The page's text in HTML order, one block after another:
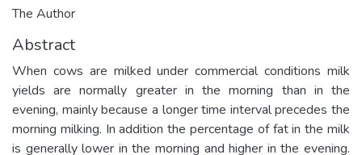
The Author
Abstract
When cows are milked under commercial conditions milk
yields are normally greater in the morning than in the
evening, mainly because a longer time interval precedes the
morning milking. In addition the percentage of fat in the milk
is generally lower in the morning and higher in the evening.